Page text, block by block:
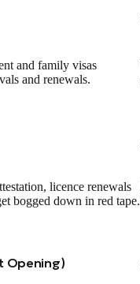
and family visas
and renewals.
licence renewals
bogged down in red tape.
Opening)